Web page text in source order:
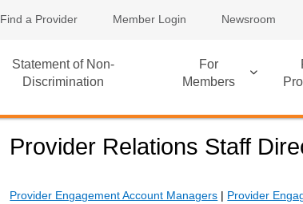
Find a Provider Member Login Newsroom
Statement of Non-
Discrimination
For
Members
Provider Relations Staff
Provider Engagement Account Managers | Provider